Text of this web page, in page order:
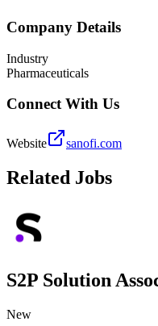
Company Details
Industry
Pharmaceuticals
Connect With Us
Website sanofi.com
Related Jobs
S2P Solution
New